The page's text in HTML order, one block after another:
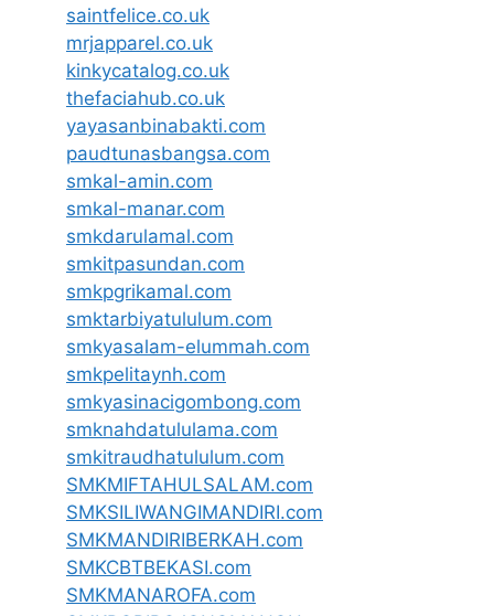
saintfelice.co.uk
mrjapparel.co.uk
kinkycatalog.co.uk
thefaciahub.co.uk
yayasanbinabakti.com
paudtunasbangsa.com
smkal-amin.com
smkal-manar.com
smkdarulamal.com
smkitpasundan.com
smkpgrikamal.com
smktarbiyatululum.com
smkyasalam-elummah.com
smkpelitaynh.com
smkyasinacigombong.com
smknahdatululama.com
smkitraudhatululum.com
SMKMIFTAHULSALAM.com
SMKSILIWANGIMANDIRI.com
SMKMANDIRIBERKAH.com
SMKCBTBEKASI.com
SMKMANAROFA.com